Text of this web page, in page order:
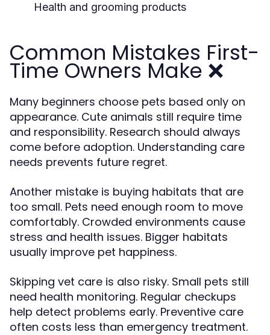
Health and grooming products
Common Mistakes First-
Time Owners Make ❌
Many beginners choose pets based only on
appearance. Cute animals still require time
and responsibility. Research should always
come before adoption. Understanding care
needs prevents future regret.
Another mistake is buying habitats that are
too small. Pets need enough room to move
comfortably. Crowded environments cause
stress and health issues. Bigger habitats
usually improve pet happiness.
Skipping vet care is also risky. Small pets still
need health monitoring. Regular checkups
help detect problems early. Preventive care
often costs less than emergency treatment.